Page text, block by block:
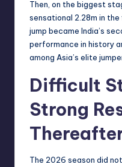
Then, on the biggest
sensational 2.28m in
jump became India’s
performance in history
among Asia’s elite
Difficult
Strong
The 2026 season did